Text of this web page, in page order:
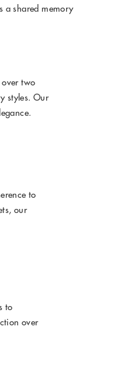
a shared memory
two
styles. Our
to
our
to
over